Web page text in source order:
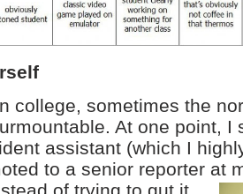
college, sometimes the
At one point, I
assistant (which I
to a senior reporter at